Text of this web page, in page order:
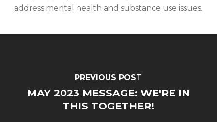
address mental health and substance use issues.
PREVIOUS POST
MAY 2023 MESSAGE: WE'RE IN
THIS TOGETHER!